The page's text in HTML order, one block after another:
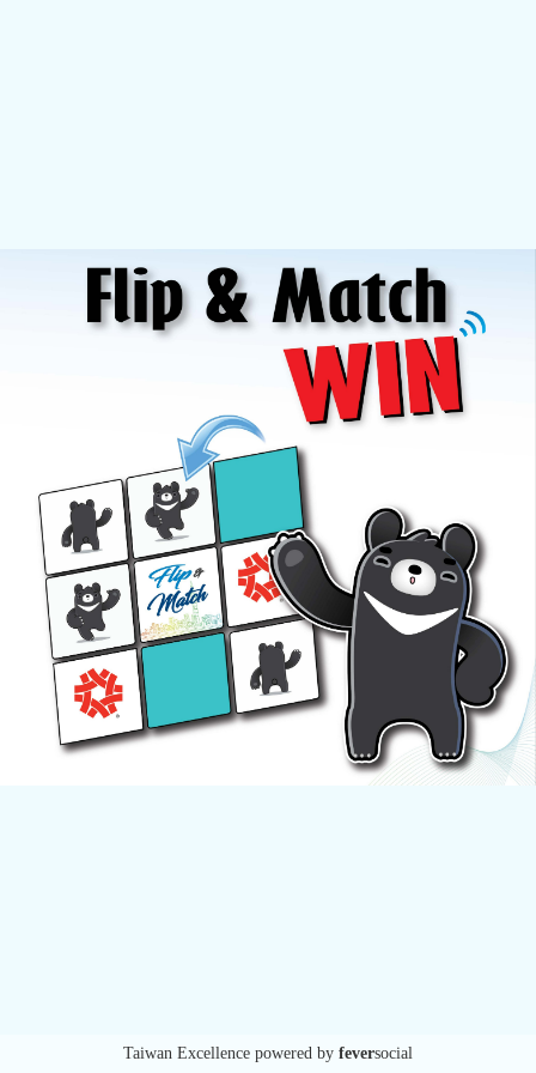
Taiwan Excellence powered by feversocial